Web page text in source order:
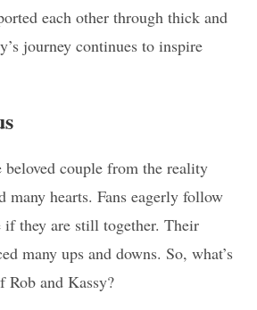
each other through thick and
journey continues to inspire
beloved couple from the reality
many hearts. Fans eagerly follow
if they are still together. Their
many ups and downs. So, what’s
Rob and Kassy?